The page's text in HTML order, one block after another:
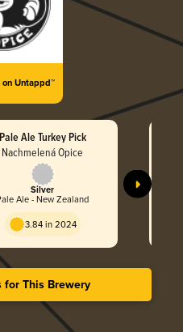
Untappd™
Pale Ale Turkey Pick
Nachmelená Opice
Silver
Ale - New Zealand
3.84 in 2024
This Brewery